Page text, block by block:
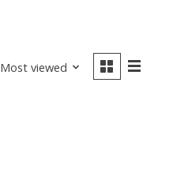
Most viewed